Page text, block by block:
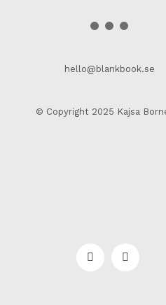
hello@blankbook.se
© Copyright 2025 Kajsa